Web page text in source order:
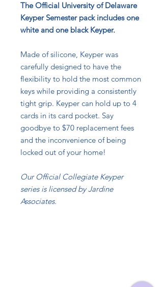
The Official University of Delaware
Keyper Semester pack includes one
white and one black Keyper.
Made of silicone, Keyper was
carefully designed to have the
flexibility to hold the most common
keys while providing a consistently
tight grip. Keyper can hold up to 4
cards in its card pocket. Say
goodbye to $70 replacement fees
and the inconvenience of being
locked out of your home!
Our Official Collegiate Keyper
series is licensed by Jardine
Associates.